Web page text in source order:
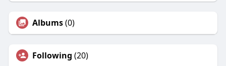
Albums(0)
Following (20)